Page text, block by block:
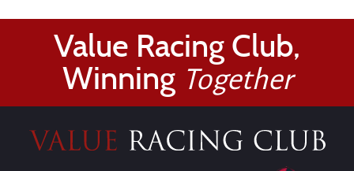
Value Racing Club,
Winning Together